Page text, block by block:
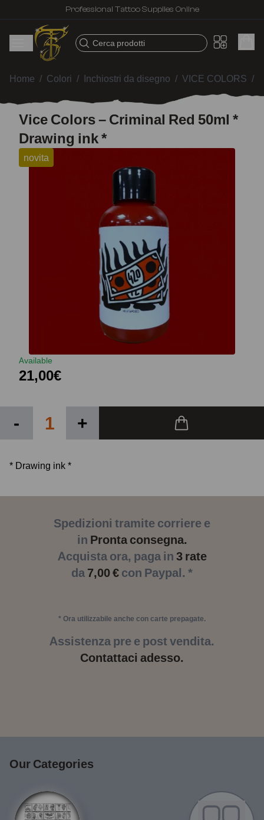
Professional Tattoo Supplies Online
Cerca prodotti
Home / Colori / Inchiostri da disegno / VICE COLORS /
Vice Colors – Criminal Red 50ml *
Drawing ink *
novita
Available
21,00€
- +
* Drawing ink *
Spedizioni tramite corriere e
in Pronta consegna.
Acquista ora, paga in 3 rate
da 7,00 € con Paypal. *
* Ora utilizzabile anche con carte prepagate.
Assistenza pre e post vendita.
Contattaci adesso.
Our Categories